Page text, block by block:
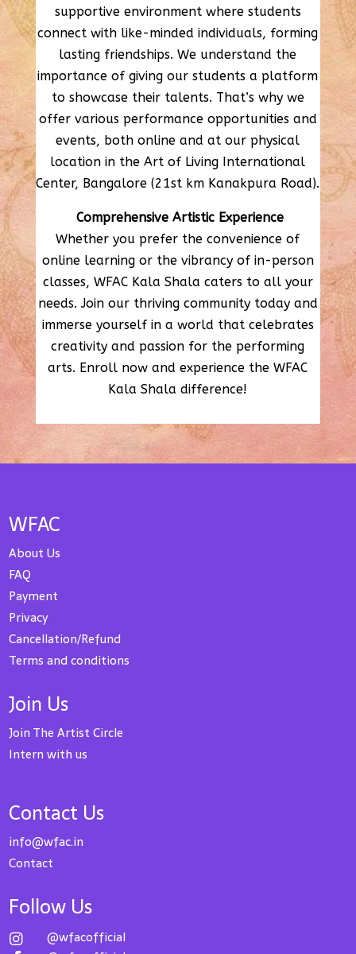
supportive environment where students
connect with like-minded individuals, forming
lasting friendships. We understand the
importance of giving our students a platform
to showcase their talents. That’s why we
offer various performance opportunities and
events, both online and at our physical
location in the Art of Living International
Center, Bangalore (21st km Kanakpura Road).
Comprehensive Artistic Experience
Whether you prefer the convenience of
online learning or the vibrancy of in-person
classes, WFAC Kala Shala caters to all your
needs. Join our thriving community today and
immerse yourself in a world that celebrates
creativity and passion for the performing
arts. Enroll now and experience the WFAC
Kala Shala difference!
WFAC
About Us
FAQ
Payment
Privacy
Cancellation/Refund
Terms and conditions
Join Us
Join The Artist Circle
Intern with us
Contact Us
info@wfac.in
Contact
Follow Us
 @wfacofficial